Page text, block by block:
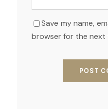
Save my name,
browser for the next